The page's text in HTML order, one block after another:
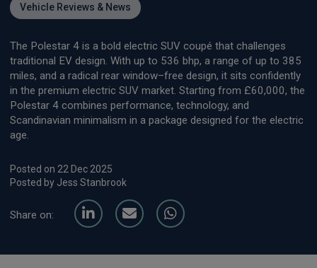
Vehicle Reviews & News
The Polestar 4 is a bold electric SUV coupé that challenges
traditional EV design. With up to 536 bhp, a range of up to 385
miles, and a radical rear window–free design, it sits confidently
in the premium electric SUV market. Starting from £60,000, the
Polestar 4 combines performance, technology, and
Scandinavian minimalism in a package designed for the electric
age.
Posted on 22 Dec 2025
Posted by Jess Stanbrook
Share on: